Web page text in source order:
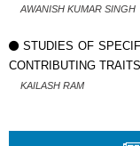
AWANISH KUMAR SINGH
STUDIES OF
CONTRIBUTING
KAILASH RAM